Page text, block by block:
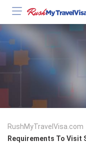
RushMyTravelVisa.com
Requirements To Visit